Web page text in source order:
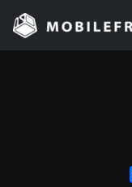
Skip
content